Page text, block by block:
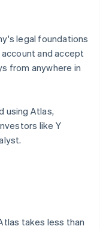
legal foundations
and accept
from anywhere in
using Atlas,
like Y
takes less than